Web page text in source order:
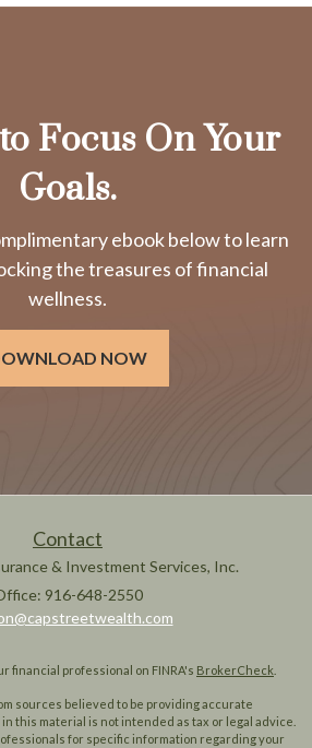
Focus On Your
Goals.
ebook below to learn
the treasures of financial
wellness.
NOW
Contact
& Investment Services, Inc.
916-648-2550
financial professional on FINRA's BrokerCheck
sources believed to be providing accurate
this material is not intended as tax or legal advice.
for specific information regarding your